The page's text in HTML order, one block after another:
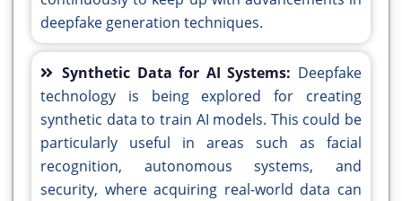
deepfake generation techniques.
Synthetic Data for AI Systems: Deepfake
technology is being explored for creating
synthetic data to train AI models. This could be
particularly useful in areas such as facial
recognition, autonomous systems, and
security, where acquiring real-world data can